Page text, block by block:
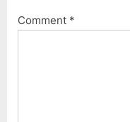
P
t
Comment *